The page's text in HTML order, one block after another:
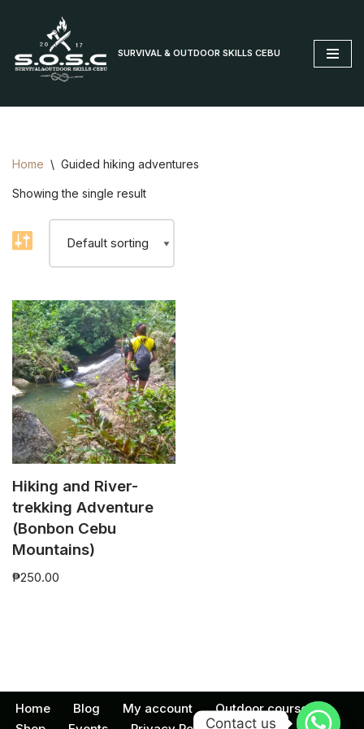
to
content
SURVIVAL & OUTDOOR SKILLS CEBU
Home \ Guided hiking adventures
Showing the single result
Hiking and River-
trekking Adventure
(Bonbon Cebu
Mountains)
₱250.00
Home Blog My account
Outdoor courses
Contact us